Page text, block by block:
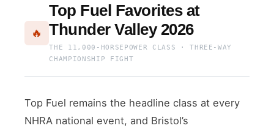
🔥
Top Fuel Favorites at
Thunder Valley 2026
THE 11,000-HORSEPOWER CLASS · THREE-WAY
CHAMPIONSHIP FIGHT
Top Fuel remains the headline class at every
NHRA national event, and Bristol’s